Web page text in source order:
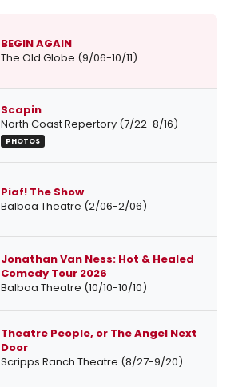
BEGIN AGAIN
The Old Globe (9/06-10/11)
Scapin
North Coast Repertory (7/22-8/16)
PHOTOS
Piaf! The Show
Balboa Theatre (2/06-2/06)
Jonathan Van Ness: Hot & Healed
Comedy Tour 2026
Balboa Theatre (10/10-10/10)
Theatre People, or The Angel Next
Door
Scripps Ranch Theatre (8/27-9/20)